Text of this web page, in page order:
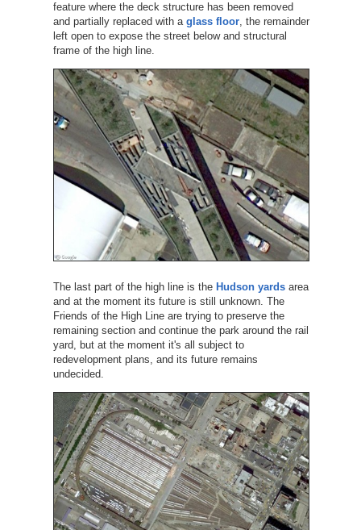
feature where the deck structure has been removed
and partially replaced with a glass floor, the remainder
left open to expose the street below and structural
frame of the high line.
The last part of the high line is the Hudson yardsarea
and at the moment its future is still unknown. The
Friends of the High Line are trying to preserve the
remaining section and continue the park around the rail
yard, but at the moment it's all subject to
redevelopment plans, and its future remains
undecided.